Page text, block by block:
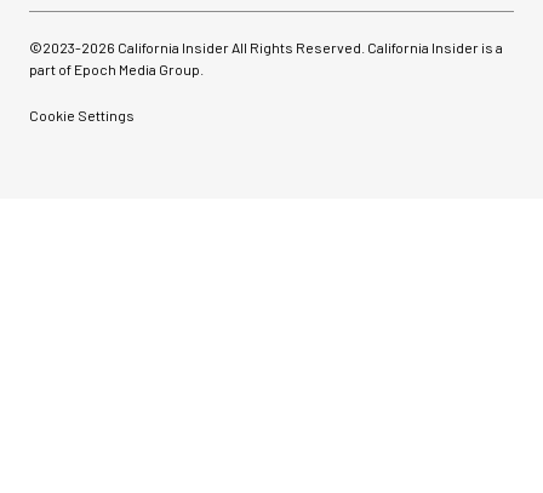
©2023-2026 California Insider All Rights Reserved. California Insider is a
part of Epoch Media Group.
Cookie Settings